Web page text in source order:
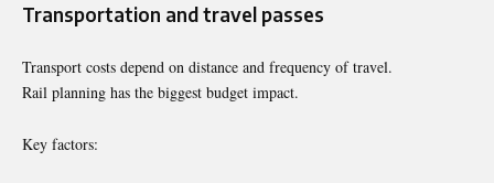
Transportation and travel passes
Transport costs depend on distance and frequency of travel.
Rail planning has the biggest budget impact.
Key factors: